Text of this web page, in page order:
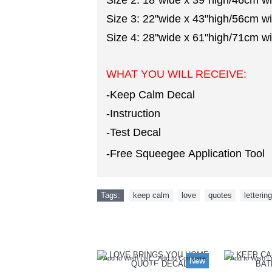
Size 3: 22"wide x 43"high/56cm
Size 4: 28"wide x 61"high/71cm
WHAT YOU WILL RECEIVE:
-Keep Calm Decal
-Instruction
-Test Decal
-Free Squeegee Application Tool
Tags: keep calm love quotes lettering
New
Add to Wish List Add to Compare Add to Wish